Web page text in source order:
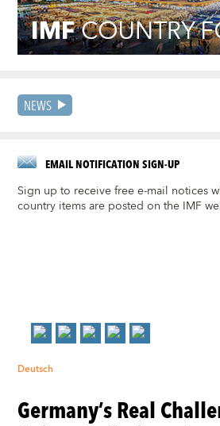
NEWS
EMAIL NOTIFICATION SIGN-UP
Sign up to receive free e-mail notices
country items are posted on the IMF
Deutsch
Germany’s Real